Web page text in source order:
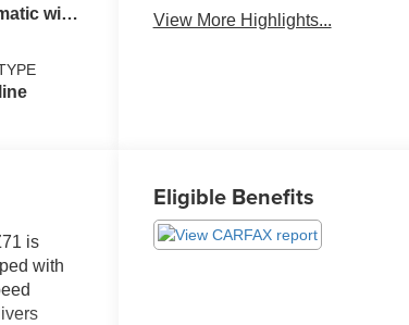
with
View More Highlights...
is
with
Eligible Benefits